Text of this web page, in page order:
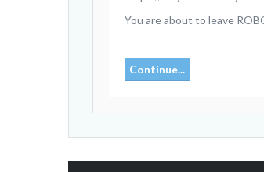
You are about to leave
Continue...